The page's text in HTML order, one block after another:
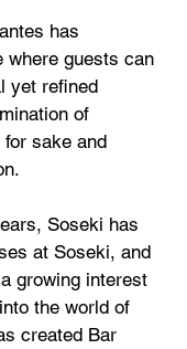
has
where guests can
yet refined
of
sake and
Soseki has
at Soseki, and
growing interest
the world of
created Bar